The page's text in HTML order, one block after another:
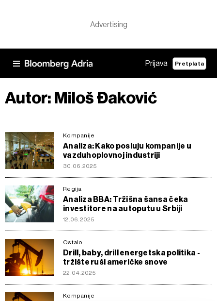
Prijava Pretplata
Autor: Miloš Đaković
Kompanije
Analiza: Kako posluju kompanije u
vazduhoplovnoj industriji
30.06.2025
Regija
Analiza BBA: Tržišna šansa čeka
investitore na autoputu u Srbiji
12.06.2025
Ostalo
Drill, baby, drill energetska politika -
tržište ruši američke snove
22.04.2025
Kompanije